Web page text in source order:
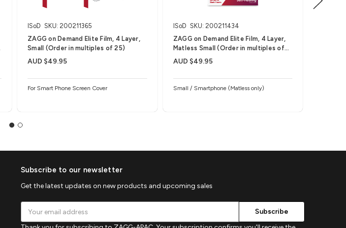
ISoD SKU: 200211365
ZAGG on Demand Elite Film, 4 Layer,
Small (Order in multiples of 25)
AUD $49.95
For Smart Phone Screen Cover
ISoD SKU: 200211434
ZAGG on Demand Elite Film, 4 Layer,
Matless Small (Order in multiples of
25)
AUD $49.95
Small / Smartphone (Matless only)
Subscribe to our newsletter
Get the latest updates on new products and upcoming sales
Address